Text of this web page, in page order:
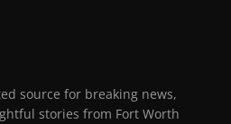
source for breaking news,
stories from Fort Worth